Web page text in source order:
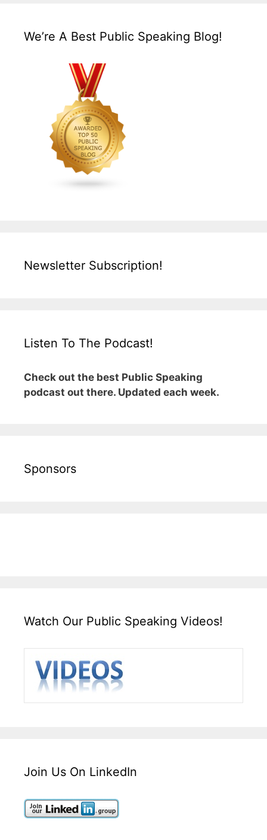
We’re A Best Public Speaking Blog!
Newsletter Subscription!
Listen To The Podcast!
Check out the best Public Speaking
podcast out there. Updated each week.
Sponsors
Watch Our Public Speaking Videos!
Join Us On LinkedIn